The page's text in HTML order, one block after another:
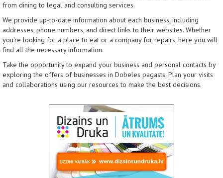
from dining to legal and consulting services.
We provide up-to-date information about each business, including
addresses, phone numbers, and direct links to their websites. Whether
you're looking for a place to eat or a company for repairs, here you will
find all the necessary information.
Take the opportunity to expand your business and personal contacts by
exploring the offers of businesses in Dobeles pagasts. Plan your visits
and collaborations using our resources to make the best decisions.